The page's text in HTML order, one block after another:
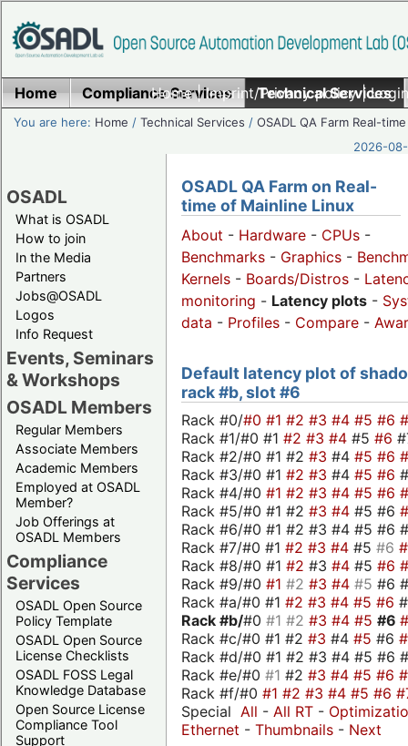
Home|Imprint/Privacy policy|
Home Compliance Services Technical Services
You are here: Home /Technical Services /OSADL QA Farm Real-time
2026-
OSADL
What is OSADL
How to join
In the Media
Partners
Jobs@OSADL
Logos
Info Request
Events, Seminars
& Workshops
OSADL Members
Regular Members
Associate Members
Academic Members
Employed at OSADL
Member?
Job Offerings at
OSADL Members
Compliance
Services
OSADL Open Source
Policy Template
OSADL Open Source
License Checklists
OSADL FOSS Legal
Knowledge Database
Open Source License
Compliance Tool
Support
OSADL QA Farm on Real-
time of Mainline Linux
About - Hardware - CPUs -
Benchmarks - Graphics -
Kernels - Boards/Distros -
monitoring - Latency plots -
data - Profiles - Compare -
Default latency plot of
rack #b, slot #6
Rack #0/#0 #1 #2 #3 #4 #5 #6
Rack #1/#0 #1 #2 #3 #4 #5 #6
Rack #2/#0 #1 #2 #3 #4 #5 #6
Rack #3/#0 #1 #2 #3 #4 #5 #6
Rack #4/#0 #1 #2 #3 #4 #5 #6
Rack #5/#0 #1 #2 #3 #4 #5 #6
Rack #6/#0 #1 #2 #3 #4 #5 #6
Rack #7/#0 #1 #2 #3 #4 #5 #6
Rack #8/#0 #1 #2 #3 #4 #5 #6
Rack #9/#0 #1 #2 #3 #4 #5 #6
Rack #a/#0 #1 #2 #3 #4 #5 #6
Rack #b/#0 #1 #2 #3 #4 #5 #6
Rack #c/#0 #1 #2 #3 #4 #5 #6
Rack #d/#0 #1 #2 #3 #4 #5 #6
Rack #e/#0 #1 #2 #3 #4 #5 #6
Rack #f/#0 #1 #2 #3 #4 #5 #6
Special All - All RT -
Ethernet - Thumbnails - Next